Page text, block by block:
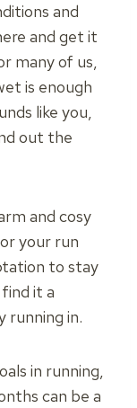
and
and get it
many of us,
is enough
like you,
out the
and cosy
your run
to stay
it a
running in.
in running,
can be a